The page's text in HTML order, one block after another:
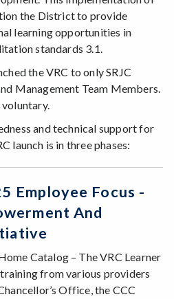
the District to provide
learning opportunities in
standards 3.1.
the VRC to only SRJC
Management Team Members.
and technical support for
launch is in three phases:
Employee Focus -
And
Catalog – The VRC Learner
from various providers
Office, the CCC